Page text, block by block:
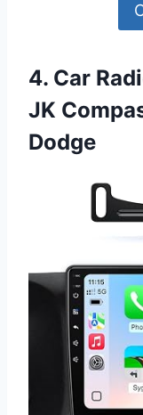
4. Car
JK
Dodge